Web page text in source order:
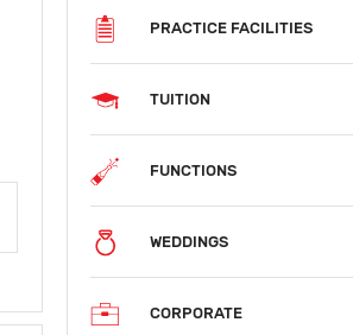
PRACTICE FACILITIES
TUITION
FUNCTIONS
WEDDINGS
CORPORATE